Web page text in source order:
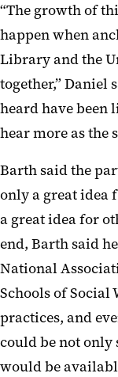
“The growth of
happen when
Library and the
together,” Daniel
heard have been
hear more as the
Barth said the
only a great idea
a great idea for
end, Barth said
National
Schools of Social
practices, and
could be not
would be